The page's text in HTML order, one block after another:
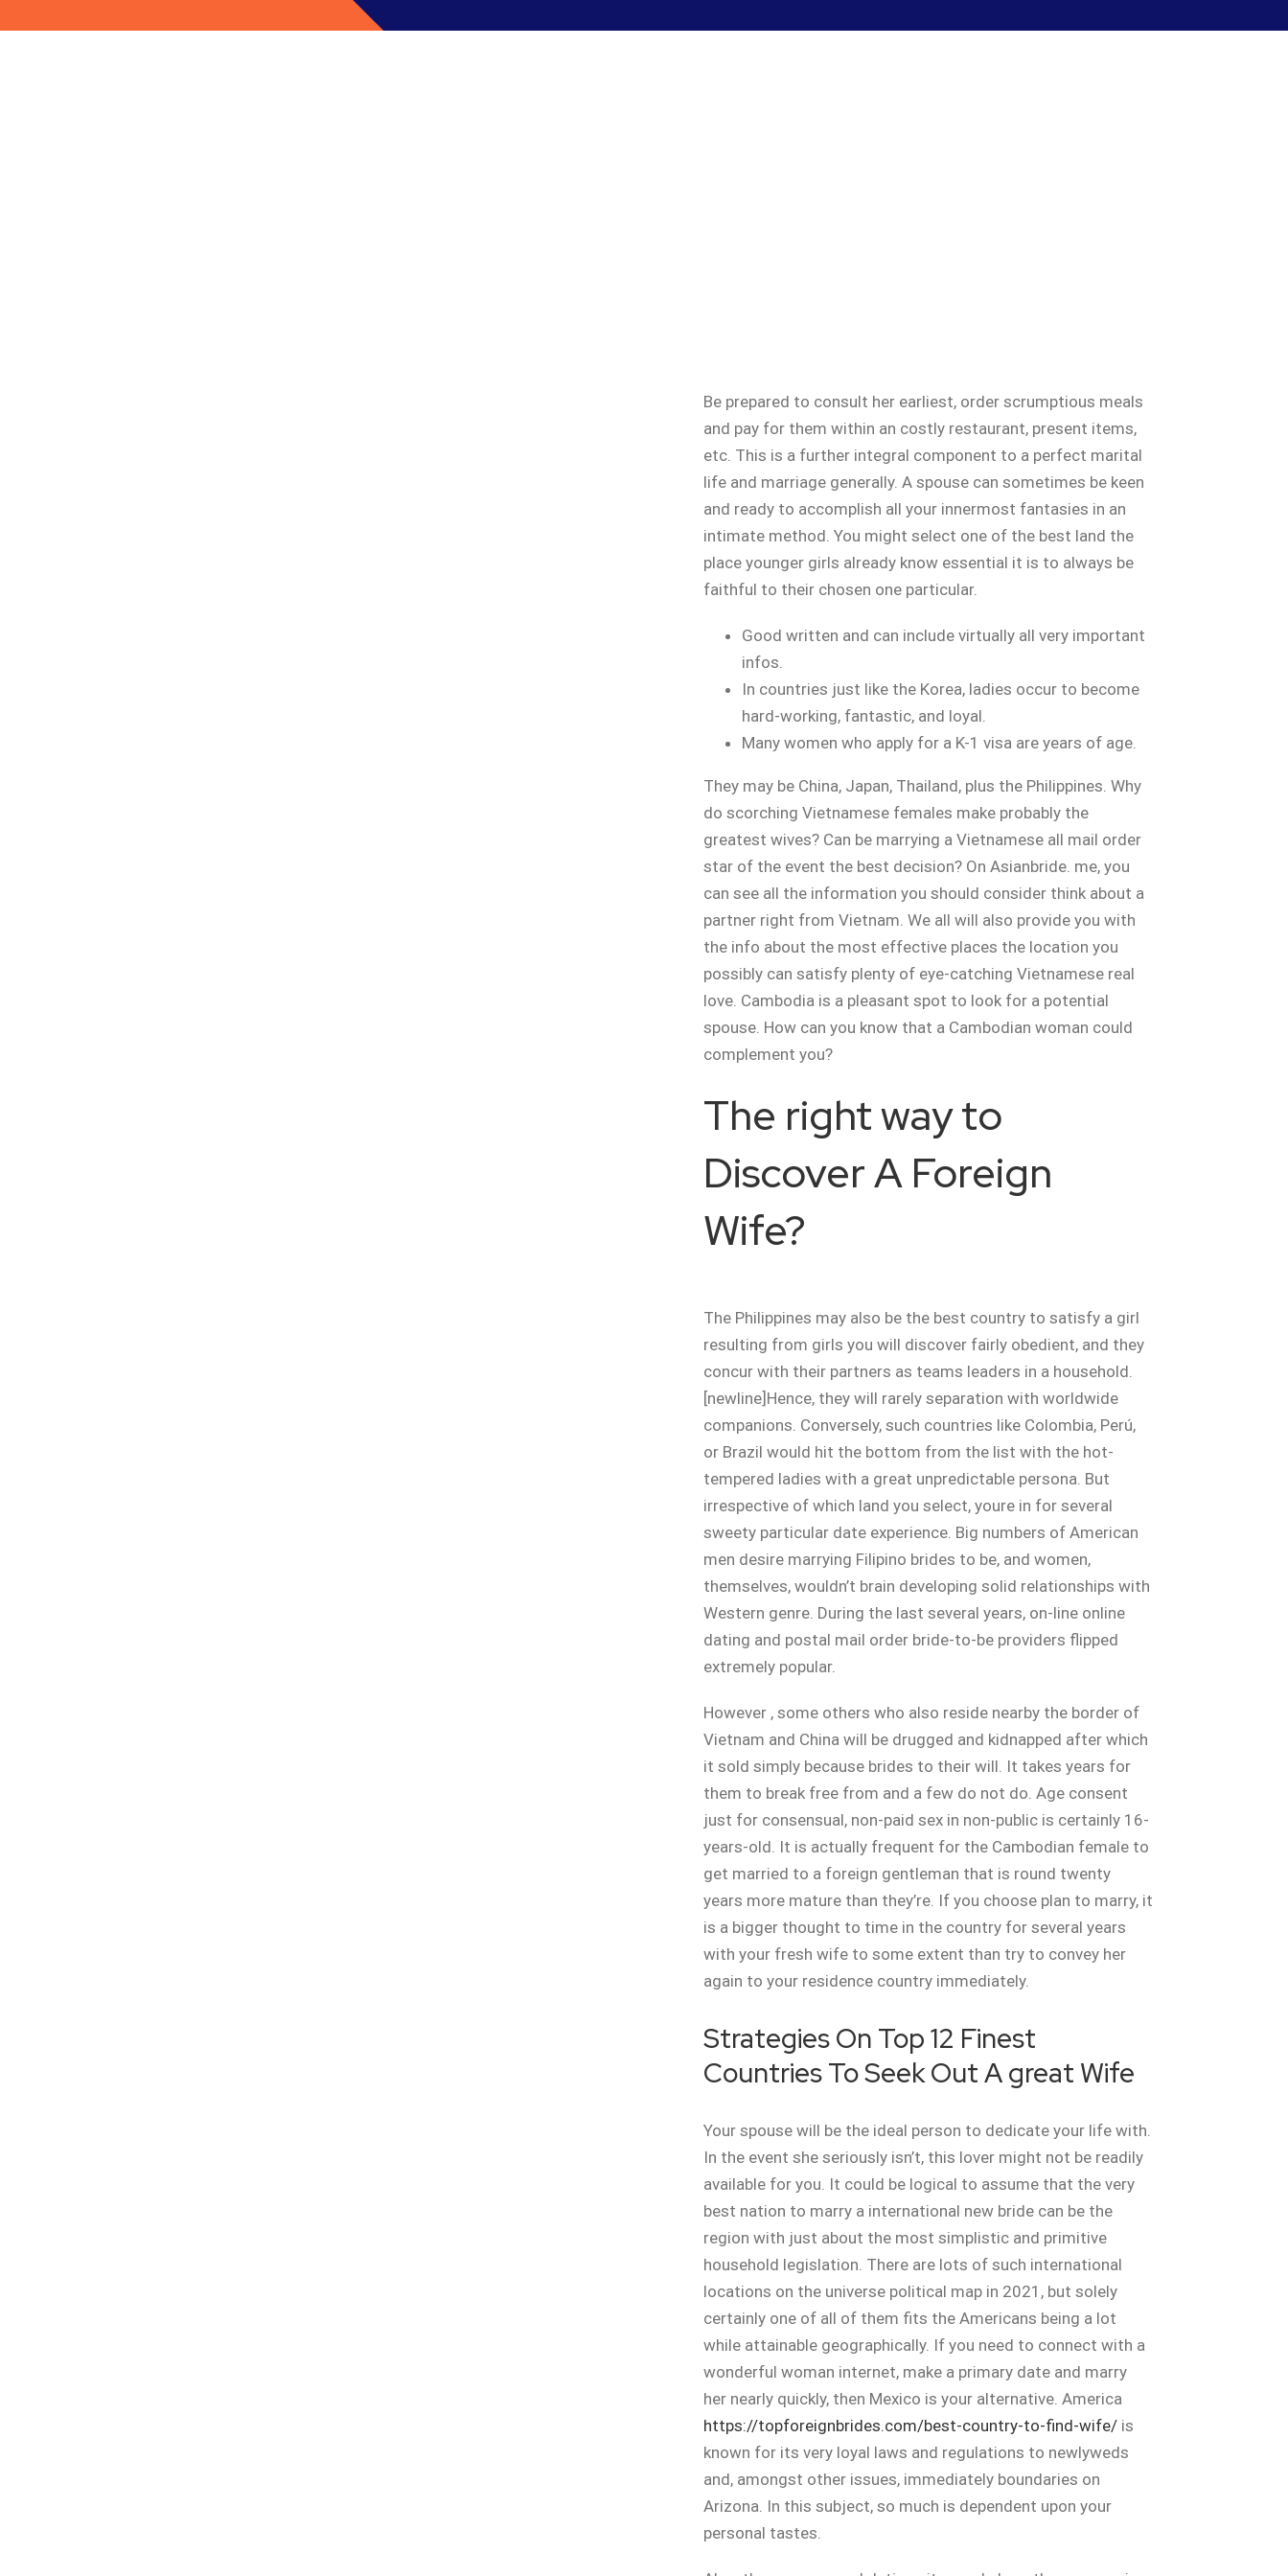
Be prepared to consult her earliest, order scrumptious meals
and pay for them within an costly restaurant, present items,
etc. This is a further integral component to a perfect marital
life and marriage generally. A spouse can sometimes be keen
and ready to accomplish all your innermost fantasies in an
intimate method. You might select one of the best land the
place younger girls already know essential it is to always be
faithful to their chosen one particular.
Good written and can include virtually all very important
infos.
In countries just like the Korea, ladies occur to become
hard-working, fantastic, and loyal.
Many women who apply for a K-1 visa are years of age.
They may be China, Japan, Thailand, plus the Philippines. Why
do scorching Vietnamese females make probably the
greatest wives? Can be marrying a Vietnamese all mail order
star of the event the best decision? On Asianbride. me, you
can see all the information you should consider think about a
partner right from Vietnam. We all will also provide you with
the info about the most effective places the location you
possibly can satisfy plenty of eye-catching Vietnamese real
love. Cambodia is a pleasant spot to look for a potential
spouse. How can you know that a Cambodian woman could
complement you?
The right way to
Discover A Foreign
Wife?
The Philippines may also be the best country to satisfy a girl
resulting from girls you will discover fairly obedient, and they
concur with their partners as teams leaders in a household.
[newline]Hence, they will rarely separation with worldwide
companions. Conversely, such countries like Colombia, Perú,
or Brazil would hit the bottom from the list with the hot-
tempered ladies with a great unpredictable persona. But
irrespective of which land you select, youre in for several
sweety particular date experience. Big numbers of American
men desire marrying Filipino brides to be, and women,
themselves, wouldn’t brain developing solid relationships with
Western genre. During the last several years, on-line online
dating and postal mail order bride-to-be providers flipped
extremely popular.
However , some others who also reside nearby the border of
Vietnam and China will be drugged and kidnapped after which
it sold simply because brides to their will. It takes years for
them to break free from and a few do not do. Age consent
just for consensual, non-paid sex in non-public is certainly 16-
years-old. It is actually frequent for the Cambodian female to
get married to a foreign gentleman that is round twenty
years more mature than they’re. If you choose plan to marry, it
is a bigger thought to time in the country for several years
with your fresh wife to some extent than try to convey her
again to your residence country immediately.
Strategies On Top 12 Finest
Countries To Seek Out A great Wife
Your spouse will be the ideal person to dedicate your life with.
In the event she seriously isn’t, this lover might not be readily
available for you. It could be logical to assume that the very
best nation to marry a international new bride can be the
region with just about the most simplistic and primitive
household legislation. There are lots of such international
locations on the universe political map in 2021, but solely
certainly one of all of them fits the Americans being a lot
while attainable geographically. If you need to connect with a
wonderful woman internet, make a primary date and marry
her nearly quickly, then Mexico is your alternative. America
https://topforeignbrides.com/best-country-to-find-wife/is
known for its very loyal laws and regulations to newlyweds
and, amongst other issues, immediately boundaries on
Arizona. In this subject, so much is dependent upon your
personal tastes.